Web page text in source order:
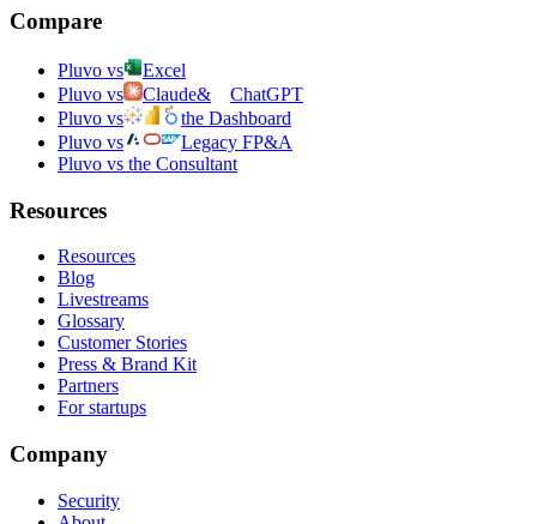
Compare
Pluvo vs
Excel
Pluvo vs
Claude&
ChatGPT
Pluvo vs
the Dashboard
Pluvo vs
Legacy FP&A
Pluvo vs the Consultant
Resources
Resources
Blog
Livestreams
Glossary
Customer Stories
Press & Brand Kit
Partners
For startups
Company
Security